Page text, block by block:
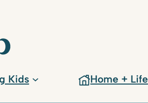
Kids Home + Life